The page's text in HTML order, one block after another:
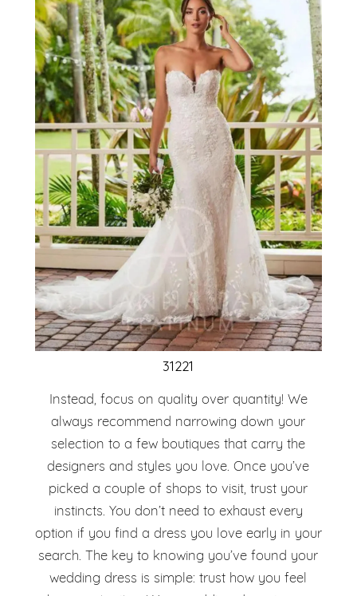
31221
Instead, focus on quality over quantity! We
always recommend narrowing down your
selection to a few boutiques that carry the
designers and styles you love. Once you’ve
picked a couple of shops to visit, trust your
instincts. You don’t need to exhaust every
option if you find a dress you love early in your
search. The key to knowing you’ve found your
wedding dress is simple: trust how you feel